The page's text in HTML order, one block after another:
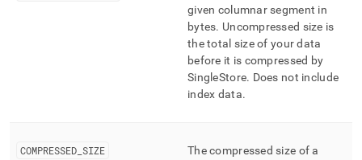
given columnar segment in
bytes. Uncompressed size is
the total size of your data
before it is compressed by
SingleStore. Does not include
index data.
COMPRESSED SIZE
The compressed size of a